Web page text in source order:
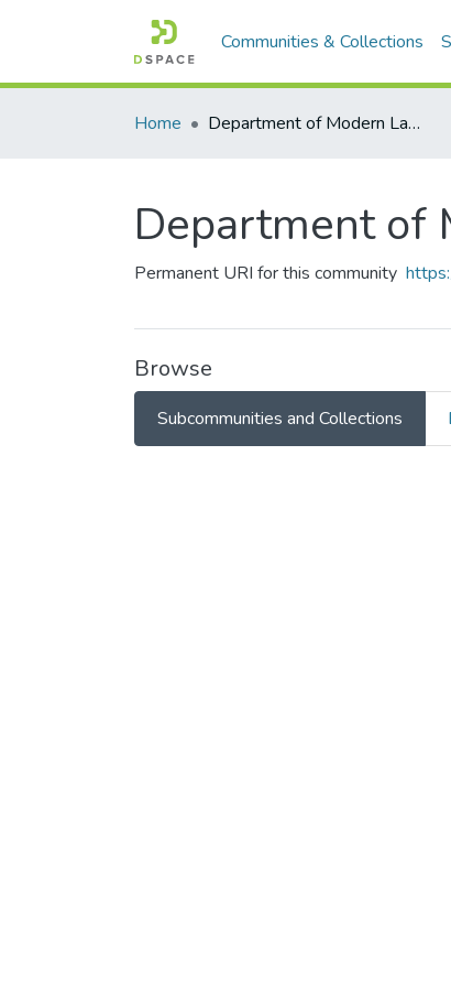
Communities & Collections
Home Department of Modern Languages
Department of
Permanent URI for this community
Browse
Subcommunities and Collections